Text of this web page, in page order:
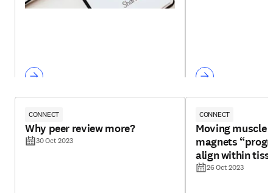
CONNECT
Why peer review more?
30 Oct 2023
CONNECT
Moving muscle
magnets
align within
26 Oct 2023